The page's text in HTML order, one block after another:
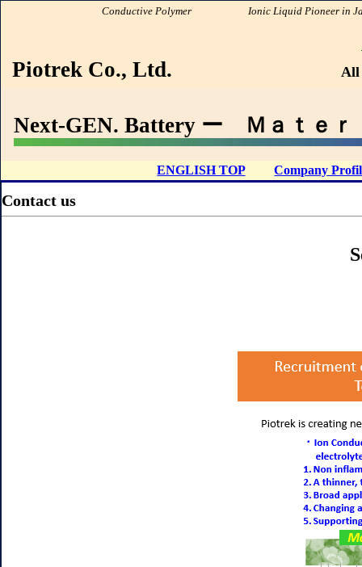
Conductive Polymer Ionic Liquid Pioneer in
Piotrek Co., Ltd.
All
Next-GEN. Battery ー Ｍａｔｅ
ENGLISH TOP Company
Contact us